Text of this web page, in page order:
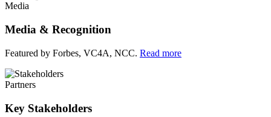
Media
Media & Recognition
Featured by Forbes, VC4A, NCC. Read more
Partners
Key Stakeholders